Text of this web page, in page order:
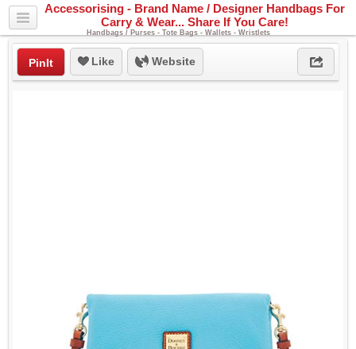
Accessorising - Brand Name / Designer Handbags For
Carry & Wear... Share If You Care!
Handbags / Purses - Tote Bags - Wallets - Wristlets
PinIt Like Website